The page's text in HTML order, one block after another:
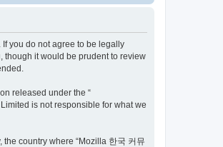
If you do not agree to be legally
though it would be prudent to review
released under the “
is not responsible for what we
country where “Mozilla 한국 커뮤